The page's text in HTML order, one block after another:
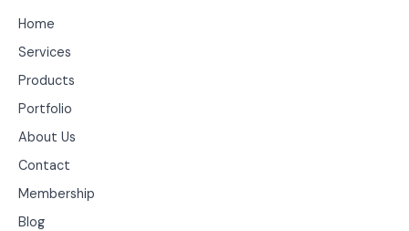
Home
Services
Products
Portfolio
About Us
Contact
Membership
Blog